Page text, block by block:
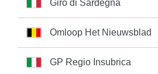
Giro di Sardegna
Omloop Het Nieuwsblad
GP Regio Insubrica